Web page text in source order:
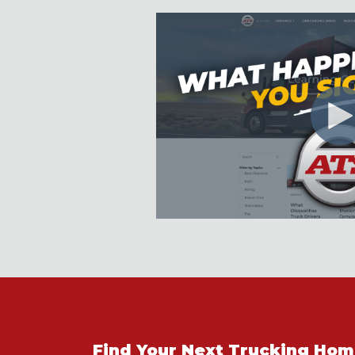
Find Your Next Trucking